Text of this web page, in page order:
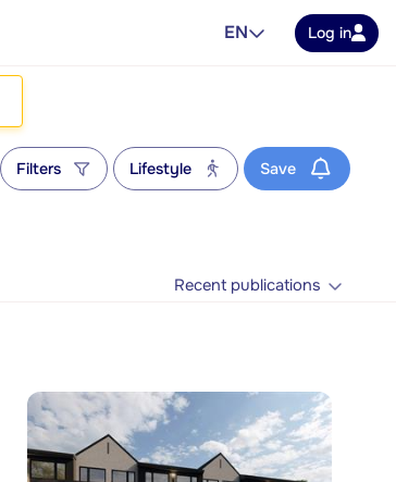
EN Log in
Filters Lifestyle Save
Recent publications